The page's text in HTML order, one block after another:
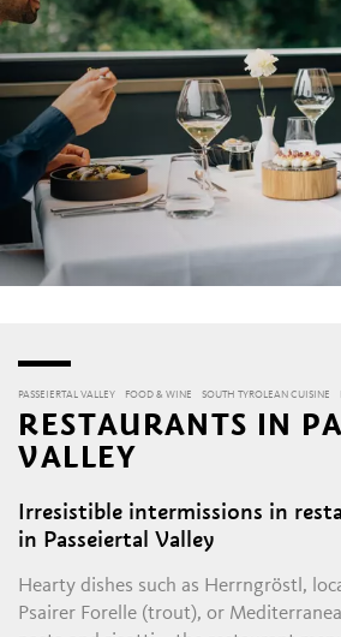
PASSEIERTAL VALLEY FOOD & WINE SOUTH TYROLEAN CUISINE
RESTAURANTS IN
VALLEY
Irresistible intermissions in
in Passeiertal Valley
Hearty dishes such as Herrngröstl,
Psairer Forelle (trout), or